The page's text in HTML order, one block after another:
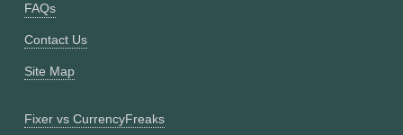
FAQs
Contact Us
Site Map
Fixer vs CurrencyFreaks